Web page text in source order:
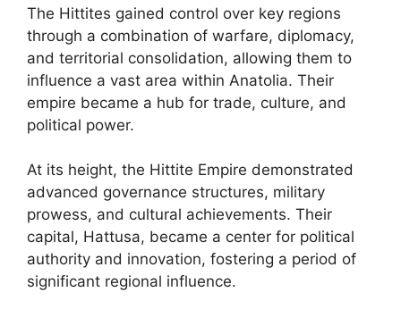
The Hittites gained control over key regions
through a combination of warfare, diplomacy,
and territorial consolidation, allowing them to
influence a vast area within Anatolia. Their
empire became a hub for trade, culture, and
political power.
At its height, the Hittite Empire demonstrated
advanced governance structures, military
prowess, and cultural achievements. Their
capital, Hattusa, became a center for political
authority and innovation, fostering a period of
significant regional influence.